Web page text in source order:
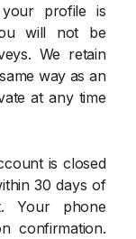
profile is
will not be
We retain
way as an
at any time
is closed
30 days of
Your phone
confirmation.